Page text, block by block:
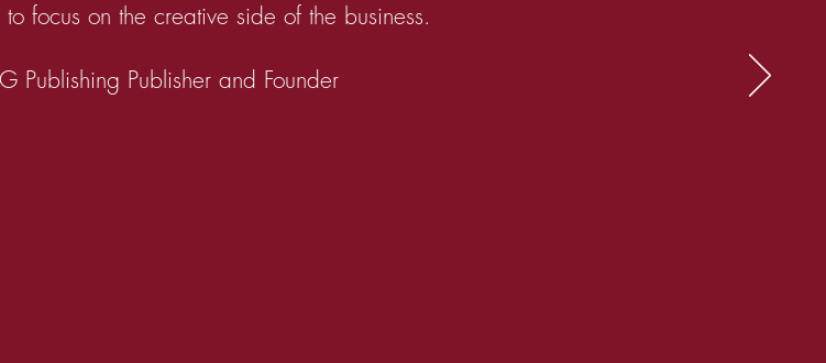
focus on the creative side of the business.
Publishing Publisher and Founder